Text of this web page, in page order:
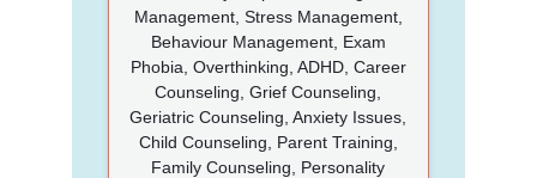
Management, Stress Management,
Behaviour Management, Exam
Phobia, Overthinking, ADHD, Career
Counseling, Grief Counseling,
Geriatric Counseling, Anxiety Issues,
Child Counseling, Parent Training,
Family Counseling, Personality